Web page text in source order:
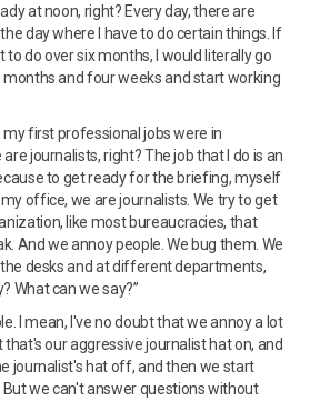
at noon, right? Every day, there are
day where I have to do certain things. If
to do over six months, I would literally go
and four weeks and start working
my first professional jobs were in
journalists, right? The job that I do is an
to get ready for the briefing, myself
office, we are journalists. We try to get
like most bureaucracies, that
And we annoy people. We bug them. We
desks and at different departments,
What can we say?”
I mean, I've no doubt that we annoy a lot
our aggressive journalist hat on, and
journalist's hat off, and then we start
we can't answer questions without